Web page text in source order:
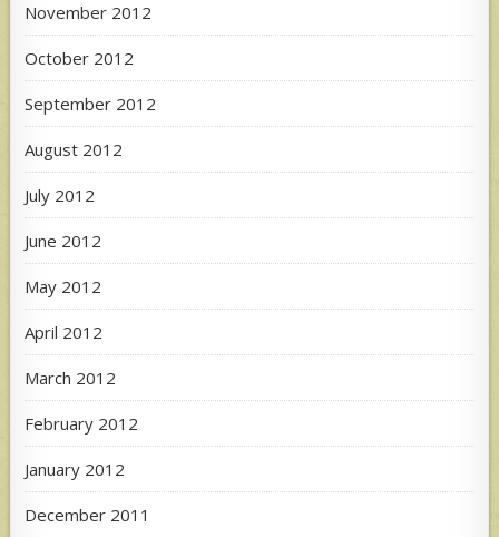
November 2012
October 2012
September 2012
August 2012
July 2012
June 2012
May 2012
April 2012
March 2012
February 2012
January 2012
December 2011